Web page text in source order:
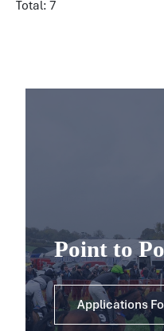
Total: 7
Point to
Applications